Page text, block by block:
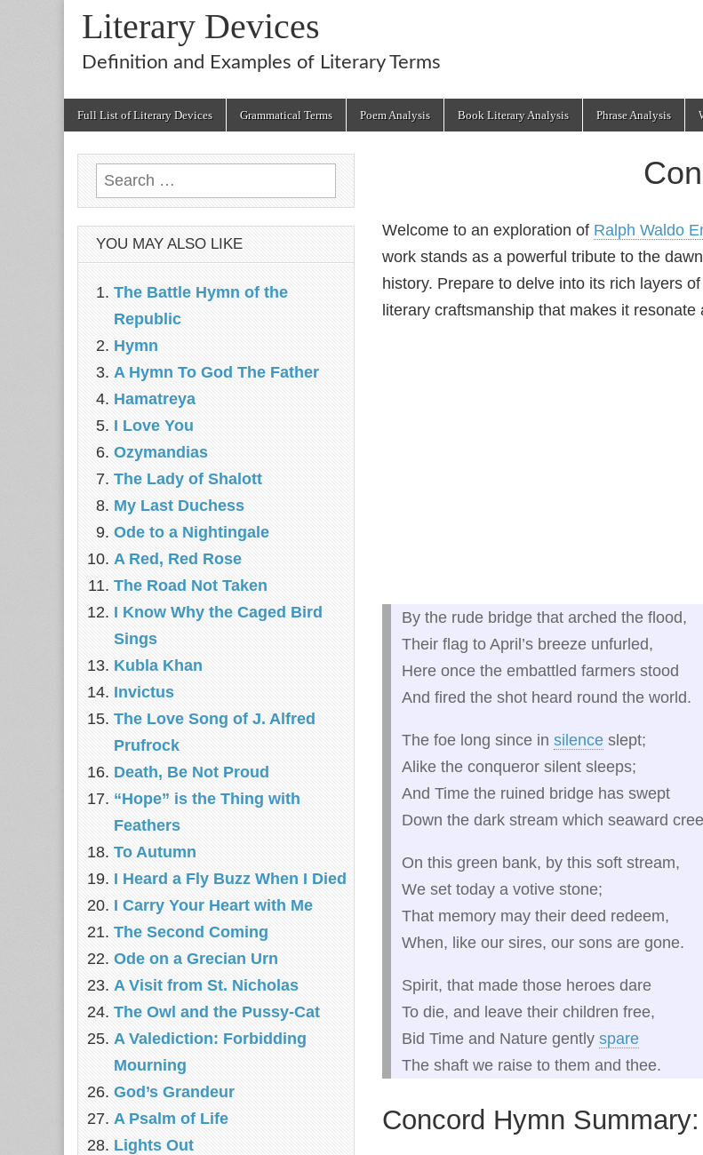
Literary Devices
Definition and Examples of Literary Terms
Full List of Literary Devices Grammatical Terms Poem Analysis Book Literary Analysis Phrase Analysis
Welcome to an exploration of Ralph Waldo
work stands as a powerful tribute to the
history. Prepare to delve into its rich layers
literary craftsmanship that makes it resonate
By the rude bridge that arched the flood,
Their flag to April’s breeze unfurled,
Here once the embattled farmers stood
And fired the shot heard round the world.
The foe long since in silence slept;
Alike the conqueror silent sleeps;
And Time the ruined bridge has swept
Down the dark stream which seaward
On this green bank, by this soft stream,
We set today a votive stone;
That memory may their deed redeem,
When, like our sires, our sons are gone.
Spirit, that made those heroes dare
To die, and leave their children free,
Bid Time and Nature gently spare
The shaft we raise to them and thee.
Concord Hymn
Search
for:
YOU MAY ALSO LIKE
The Battle Hymn of the
Republic
Hymn
A Hymn To God The Father
Hamatreya
I Love You
Ozymandias
The Lady of Shalott
My Last Duchess
Ode to a Nightingale
A Red, Red Rose
The Road Not Taken
I Know Why the Caged Bird
Sings
Kubla Khan
Invictus
The Love Song of J. Alfred
Prufrock
Death, Be Not Proud
“Hope” is the Thing with
Feathers
To Autumn
I Heard a Fly Buzz When I Died
I Carry Your Heart with Me
The Second Coming
Ode on a Grecian Urn
A Visit from St. Nicholas
The Owl and the Pussy-Cat
A Valediction: Forbidding
Mourning
God’s Grandeur
A Psalm of Life
Lights Out